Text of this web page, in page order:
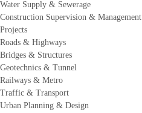
Water Supply & Sewerage
Construction Supervision & Management
Projects
Roads & Highways
Bridges & Structures
Geotechnics & Tunnel
Railways & Metro
Traffic & Transport
Urban Planning & Design